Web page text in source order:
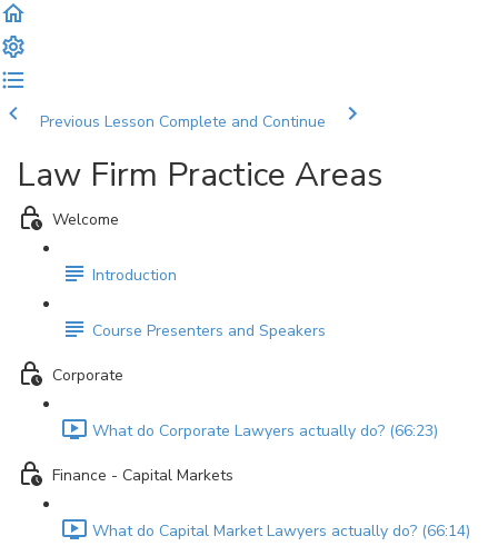
Previous Lesson Complete and Continue
Law Firm Practice Areas
Welcome
Introduction
Course Presenters and Speakers
Corporate
What do Corporate Lawyers actually do? (66:23)
Finance - Capital Markets
What do Capital Market Lawyers actually do? (66:14)